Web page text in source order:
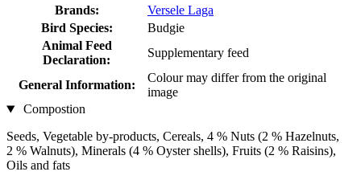
Brands:
Versele Laga
Bird Species:
Budgie
Animal Feed
Declaration:
Supplementary feed
General Information:
Colour may differ from the original
image
Compostion
Seeds, Vegetable by-products, Cereals, 4 % Nuts (2 % Hazelnuts,
2 % Walnuts), Minerals (4 % Oyster shells), Fruits (2 % Raisins),
Oils and fats